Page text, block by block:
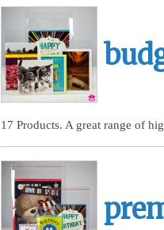
17 Products. A great range of